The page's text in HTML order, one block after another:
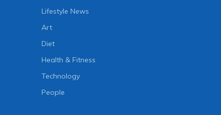
Lifestyle News
Art
Diet
Health & Fitness
Technology
People